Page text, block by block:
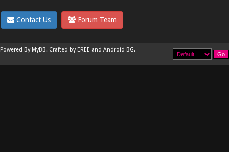
Contact Us Forum Team
Powered By MyBB. Crafted by EREE and Android BG.